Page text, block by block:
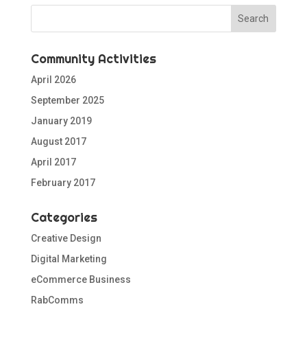
Community Activities
April 2026
September 2025
January 2019
August 2017
April 2017
February 2017
Categories
Creative Design
Digital Marketing
eCommerce Business
RabComms